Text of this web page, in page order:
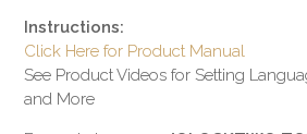
Instructions:
Click Here for Product Manual
See Product Videos for Setting
and More